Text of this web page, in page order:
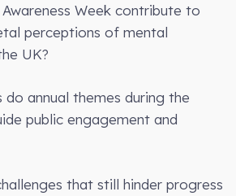
Awareness Week contribute to
perceptions of mental
UK?
do annual themes during the
public engagement and
that still hinder progress